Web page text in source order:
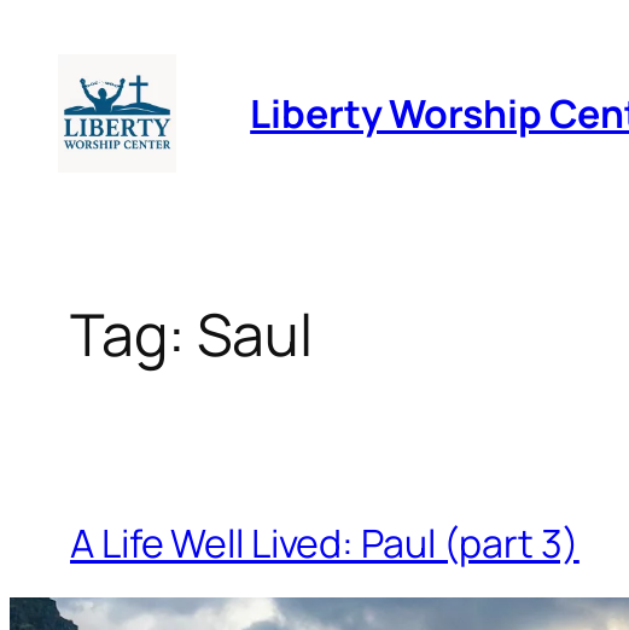
content
Liberty Worship
Tag: Saul
A Life Well Lived: Paul (part 3)